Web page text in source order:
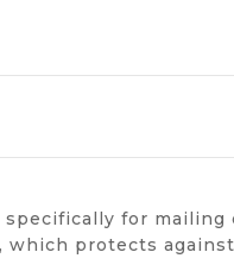
specifically for
protects